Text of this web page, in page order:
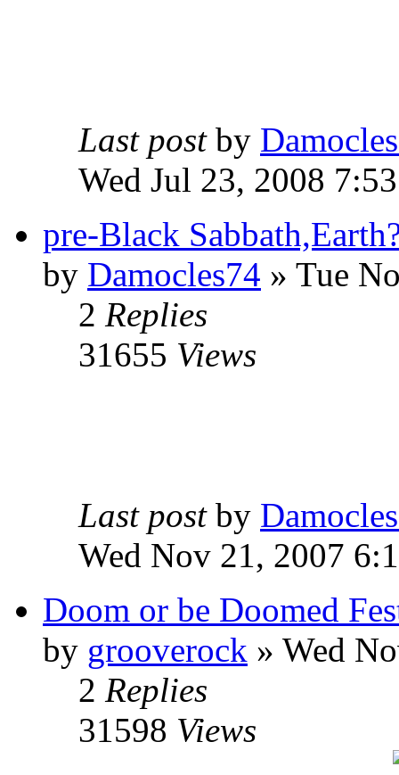
Last post by
Wed Jul 23, 2008
pre-Black
by Damocles74 » Tue
2 Replies
31655 Views
Last post by
Wed Nov 21, 2007
Doom or be Doomed
by grooverock » Wed
2 Replies
31598 Views